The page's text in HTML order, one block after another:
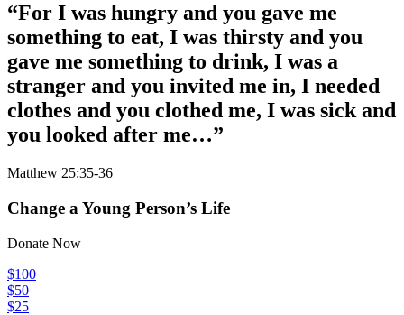
“For I was hungry and you gave me
something to eat, I was thirsty and you
gave me something to drink, I was a
stranger and you invited me in, I needed
clothes and you clothed me, I was sick and
you looked after me…”
Matthew 25:35-36
Change a Young Person’s Life
Donate Now
$100
$50
$25